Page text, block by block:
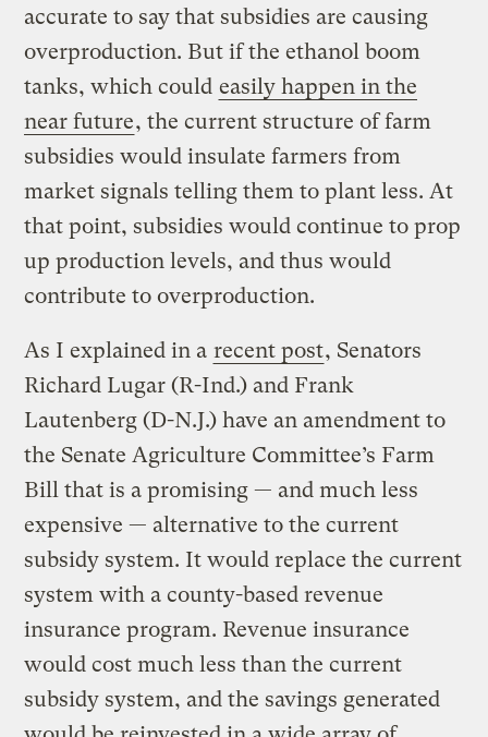
accurate to say that subsidies are causing
overproduction. But if the ethanol boom
tanks, which could easily happen in the
near future, the current structure of farm
subsidies would insulate farmers from
market signals telling them to plant less. At
that point, subsidies would continue to prop
up production levels, and thus would
contribute to overproduction.
As I explained in a recent post, Senators
Richard Lugar (R-Ind.) and Frank
Lautenberg (D-N.J.) have an amendment to
the Senate Agriculture Committee’s Farm
Bill that is a promising — and much less
expensive — alternative to the current
subsidy system. It would replace the current
system with a county-based revenue
insurance program. Revenue insurance
would cost much less than the current
subsidy system, and the savings generated